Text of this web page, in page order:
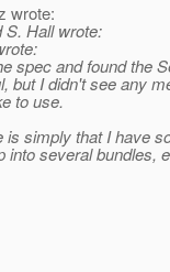
wrote:
S. Hall wrote:
spec and found the
but I didn't see any
to use.
simply that I have
into several bundles,